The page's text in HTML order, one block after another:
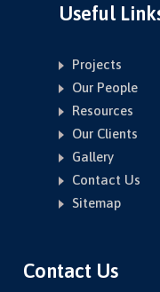
Useful
Projects
Our People
Resources
Our Clients
Gallery
Contact Us
Sitemap
Contact Us